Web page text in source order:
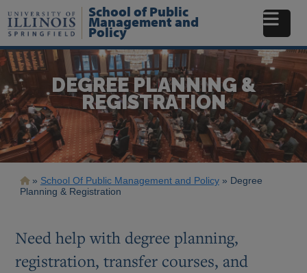
to
main
School of Public
Management and
Policy
DEGREE PLANNING &
REGISTRATION
Breadcrumb
School Of Public Management and Policy
Degree
Planning & Registration
Need help with degree planning,
registration, transfer courses, and